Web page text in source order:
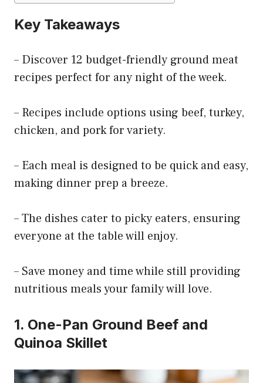
Key Takeaways
– Discover 12 budget-friendly ground meat
recipes perfect for any night of the week.
– Recipes include options using beef, turkey,
chicken, and pork for variety.
– Each meal is designed to be quick and easy,
making dinner prep a breeze.
– The dishes cater to picky eaters, ensuring
everyone at the table will enjoy.
– Save money and time while still providing
nutritious meals your family will love.
1. One-Pan Ground Beef and
Quinoa Skillet